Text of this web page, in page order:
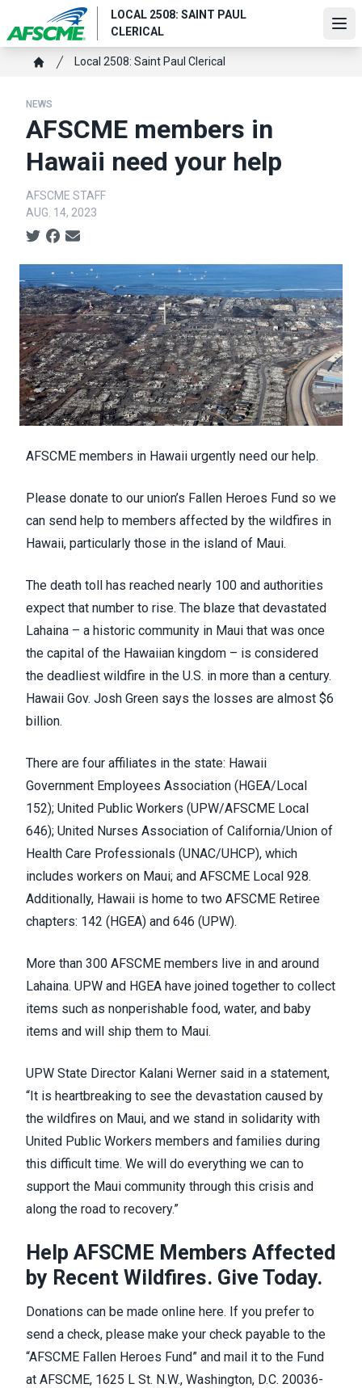
main
content
LOCAL 2508: SAINT PAUL
CLERICAL
Breadcrumb
Local 2508: Saint Paul Clerical
NEWS
AFSCME members in
Hawaii need your help
AFSCME STAFF
AUG. 14, 2023
Social share icons
AFSCME members in Hawaii urgently need our help.
Please donate to our union’s Fallen Heroes Fund so we
can send help to members affected by the wildfires in
Hawaii, particularly those in the island of Maui.
The death toll has reached nearly 100 and authorities
expect that number to rise. The blaze that devastated
Lahaina – a historic community in Maui that was once
the capital of the Hawaiian kingdom – is considered
the deadliest wildfire in the U.S. in more than a century.
Hawaii Gov. Josh Green says the losses are almost $6
billion.
There are four affiliates in the state: Hawaii
Government Employees Association (HGEA/Local
152); United Public Workers (UPW/AFSCME Local
646); United Nurses Association of California/Union of
Health Care Professionals (UNAC/UHCP), which
includes workers on Maui; and AFSCME Local 928.
Additionally, Hawaii is home to two AFSCME Retiree
chapters: 142 (HGEA) and 646 (UPW).
More than 300 AFSCME members live in and around
Lahaina. UPW and HGEA have joined together to collect
items such as nonperishable food, water, and baby
items and will ship them to Maui.
UPW State Director Kalani Werner said in a statement,
“It is heartbreaking to see the devastation caused by
the wildfires on Maui, and we stand in solidarity with
United Public Workers members and families during
this difficult time. We will do everything we can to
support the Maui community through this crisis and
along the road to recovery.”
Help AFSCME Members Affected
by Recent Wildfires. Give Today.
Donations can be made online here. If you prefer to
send a check, please make your check payable to the
“AFSCME Fallen Heroes Fund” and mail it to the Fund
at AFSCME, 1625 L St. N.W., Washington, D.C. 20036-